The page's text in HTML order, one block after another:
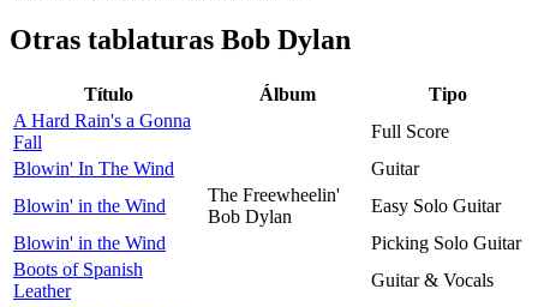
Otras tablaturas Bob Dylan
Título Álbum
Tipo
A Hard Rain's a Gonna
Fall
Full Score
Blowin' In The Wind
Guitar
Blowin' in the Wind
The Freewheelin'
Bob Dylan
Easy Solo Guitar
Blowin' in the Wind
Picking Solo Guitar
Boots of Spanish
Leather
Guitar & Vocals